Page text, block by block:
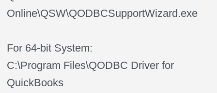
Online\QSW\QODBCSupportWizard.exe
For 64-bit System:
C:\Program Files\QODBC Driver for
QuickBooks